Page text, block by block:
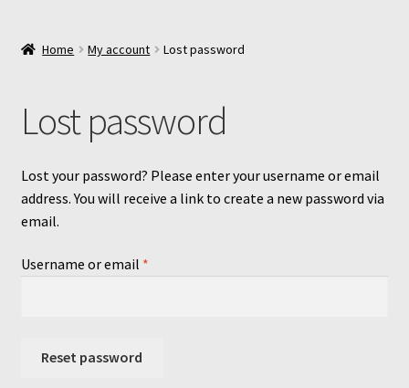
Home My account Lost password
Lost password
Lost your password? Please enter your username or email
address. You will receive a link to create a new password via
email.
Username or email *Required
Reset password